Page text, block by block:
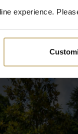
experience.